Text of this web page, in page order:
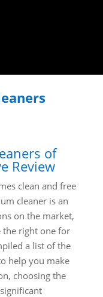
of
Review
clean and free
cleaner is an
on the market,
the right one for
a list of the
help you make
choosing the